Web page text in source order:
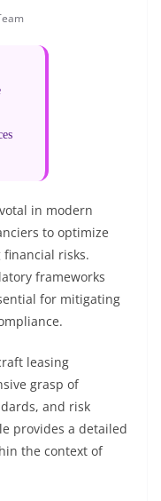
in modern
to optimize
risks.
frameworks
for mitigating
leasing
grasp of
and risk
provides a detailed
the context of